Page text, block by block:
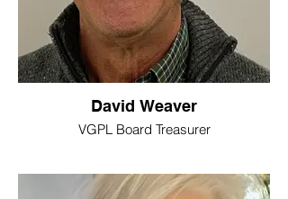
David Weaver
VGPL Board Treasurer